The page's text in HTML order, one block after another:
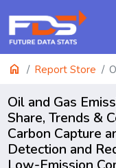
home Report Store
Oil and Gas
Share, Trends &
Carbon Capture
Detection and